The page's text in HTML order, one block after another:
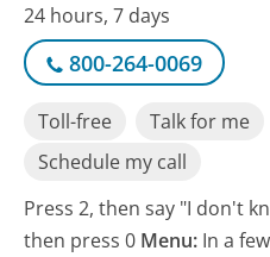
24 hours, 7 days
800-264-0069
Toll-free Talk for me
Schedule my call
Press 2, then say "I don't
then press 0 Menu: In a